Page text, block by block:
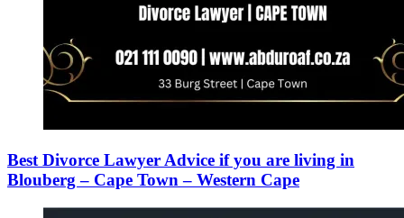
Best Divorce Lawyer Advice if you are living in
Blouberg – Cape Town – Western Cape